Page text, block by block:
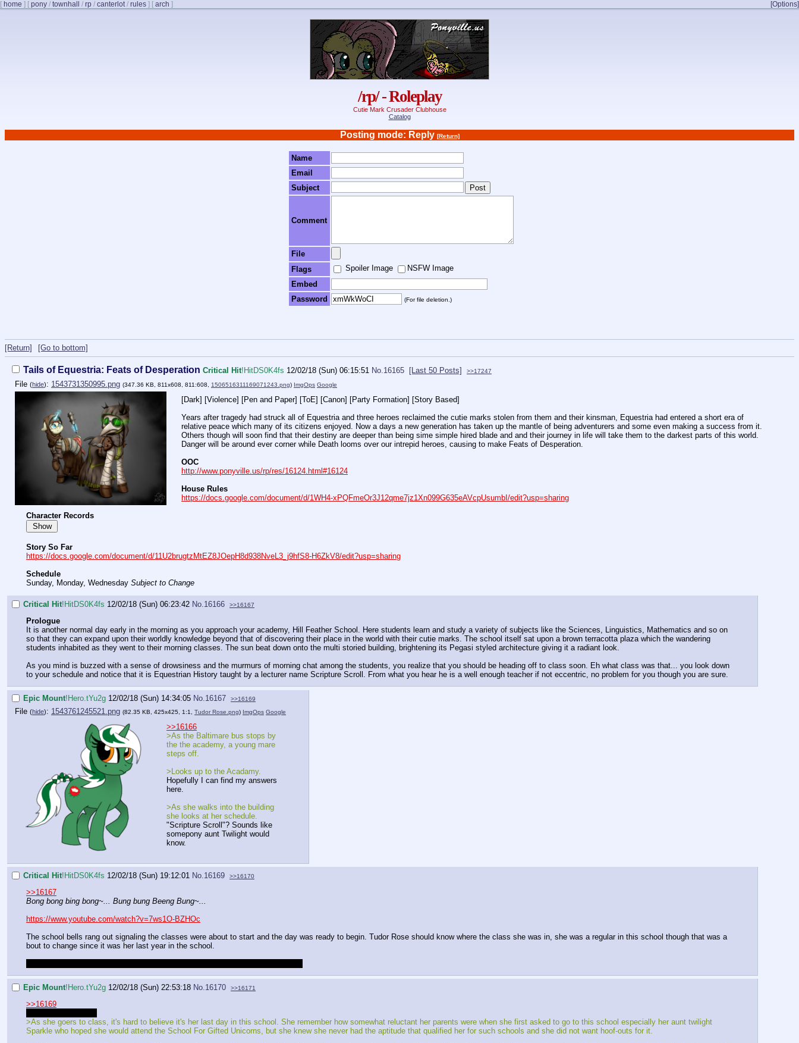
[ home ] [ pony / townhall / rp / canterlot/ rules ] [ arch ] [Options]
/rp/ - Roleplay
Cutie Mark Crusader Clubhouse
Catalog
Posting mode: Reply [Return]
Name
Email
Subject
Comment
File
Flags
Spoiler Image
NSFW Image
Embed
Password
(For file deletion.)
[Return] [Go to bottom]
Tails of Equestria: Feats of Desperation Critical Hit!HitDS0K4fs 12/02/18 (Sun) 06:15:51 No.16165 [Last 50 Posts] >>17247
File (hide): 1543731350995.png (347.36 KB, 811x608, 811:608, 1506516311169071243.png) ImgOps Google
[Dark] [Violence] [Pen and Paper] [ToE] [Canon] [Party Formation] [Story Based]
Years after tragedy had struck all of Equestria and three heroes reclaimed the cutie marks stolen from them and their kinsman, Equestria had entered a short era of
relative peace which many of its citizens enjoyed. Now a days a new generation has taken up the mantle of being adventurers and some even making a success from it.
Others though will soon find that their destiny are deeper than being sime simple hired blade and and their journey in life will take them to the darkest parts of this world.
Danger will be around ever corner while Death looms over our intrepid heroes, causing to make Feats of Desperation.
OOC
http://www.ponyville.us/rp/res/16124.html#16124
House Rules
https://docs.google.com/document/d/1WH4-xPQFmeOr3J12qme7jz1Xn099G635eAVcpUsumbI/edit?usp=sharing
Character Records
Show
Story So Far
https://docs.google.com/document/d/11U2brugtzMtEZ8JOepH8d938NveL3_j9hfS8-H6ZkV8/edit?usp=sharing
Schedule
Sunday, Monday, Wednesday Subject to Change
Critical Hit!HitDS0K4fs 12/02/18 (Sun) 06:23:42 No. 16166 >>16167
Prologue
It is another normal day early in the morning as you approach your academy, Hill Feather School. Here students learn and study a variety of subjects like the Sciences, Linguistics, Mathematics and so on
so that they can expand upon their worldly knowledge beyond that of discovering their place in the world with their cutie marks. The school itself sat upon a brown terracotta plaza which the wandering
students inhabited as they went to their morning classes. The sun beat down onto the multi storied building, brightening its Pegasi styled architecture giving it a radiant look.
As you mind is buzzed with a sense of drowsiness and the murmurs of morning chat among the students, you realize that you should be heading off to class soon. Eh what class was that... you look down
to your schedule and notice that it is Equestrian History taught by a lecturer name Scripture Scroll. From what you hear he is a well enough teacher if not eccentric, no problem for you though you are sure.
Epic Mount!Hero.tYu2g 12/02/18 (Sun) 14:34:05 No.16167 >>16169
File (hide): 1543761245521.png (82.35 KB, 425x425, 1:1, Tudor Rose.png) ImgOps Google
>>16166
>As the Baltimare bus stops by
the the academy, a young mare
steps off.
>Looks up to the Acadamy.
Hopefully I can find my answers
here.
>As she walks into the building
she looks at her schedule.
"Scripture Scroll"? Sounds like
somepony aunt Twilight would
know.
Critical Hit!HitDS0K4fs 12/02/18 (Sun) 19:12:01 No. 16169 >>16170
>>16167
Bong bong bing bong~... Bung bung Beeng Bung~...
https://www.youtube.com/watch?v=7ws1O-BZHOc
The school bells rang out signaling the classes were about to start and the day was ready to begin. Tudor Rose should know where the class she was in, she was a regular in this school though that was a
bout to change since it was her last year in the school.
Epic Mount!Hero.tYu2g 12/02/18 (Sun) 22:53:18 No.16170 >>16171
>>16169
>As she goers to class, it's hard to believe it's her last day in this school. She remember how somewhat reluctant her parents were when she first asked to go to this school especially her aunt twilight
Sparkle who hoped she would attend the School For Gifted Unicorns, but she knew she never had the aptitude that qualified her for such schools and she did not want hoof-outs for it.